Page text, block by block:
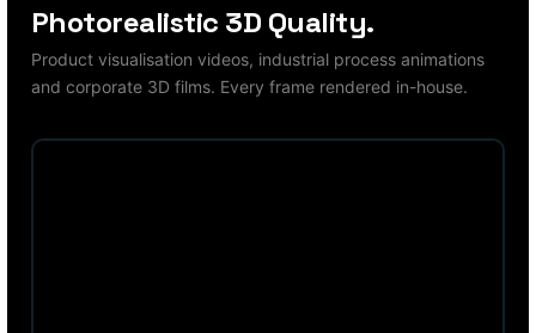
Photorealistic 3D Quality.
Product visualisation videos, industrial process animations
and corporate 3D films. Every frame rendered in-house.